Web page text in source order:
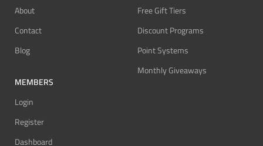
About
Contact
Blog
MEMBERS
Login
Register
Dashboard
Free Gift Tiers
Discount Programs
Point Systems
Monthly Giveaways